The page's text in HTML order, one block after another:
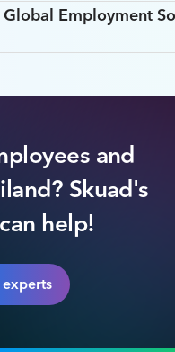
Employment
and
Skuad's
help!